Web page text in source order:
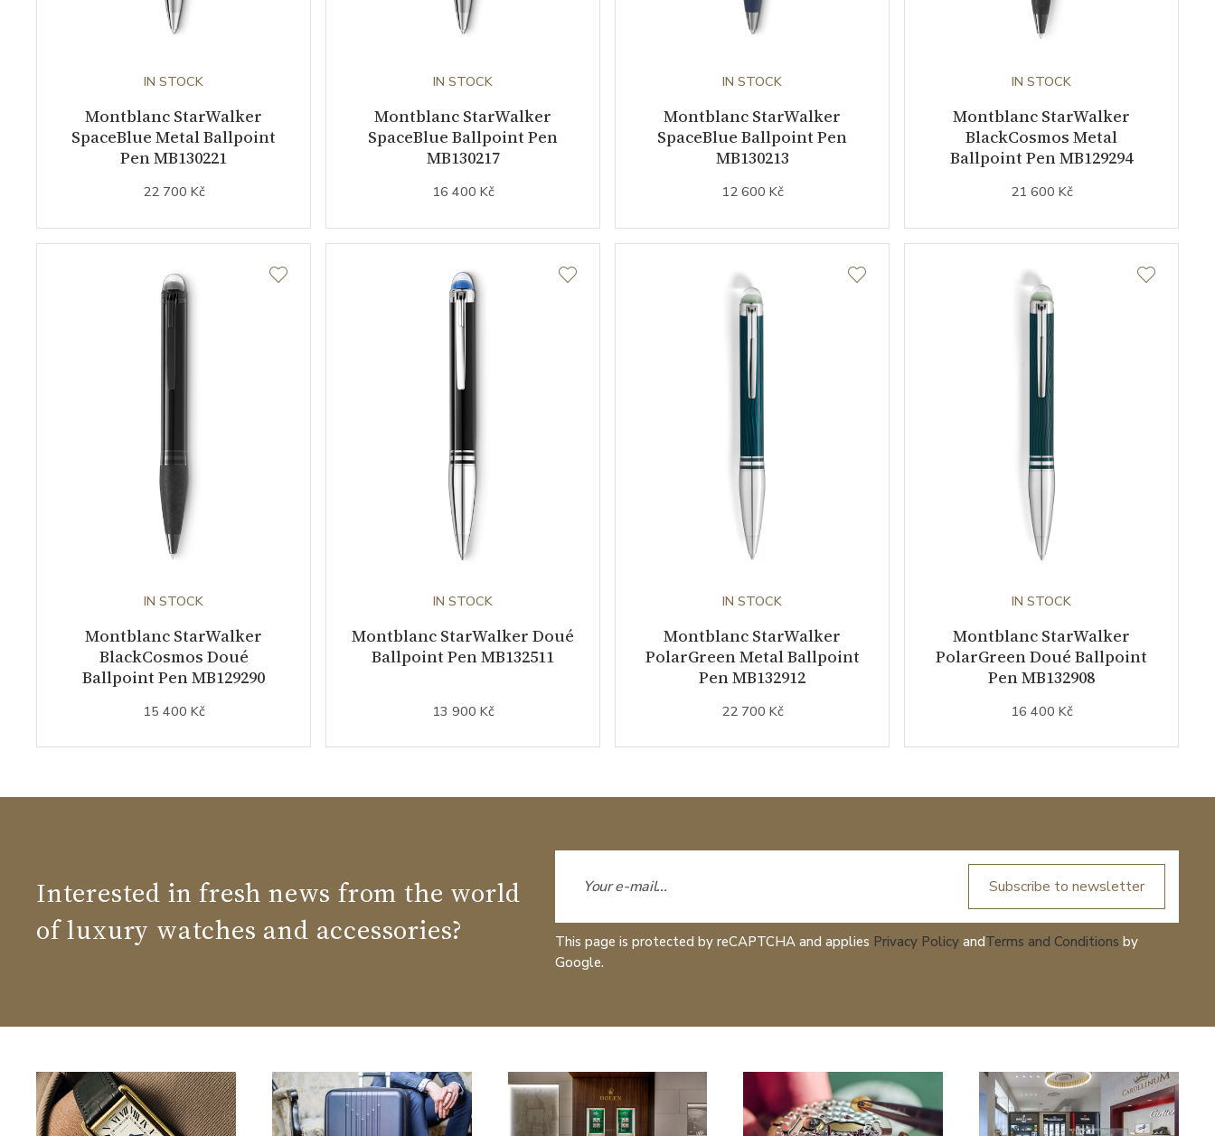
IN STOCK
Montblanc StarWalker
SpaceBlue Metal Ballpoint
Pen MB130221
22 700 Kč
IN STOCK
Montblanc StarWalker
SpaceBlue Ballpoint Pen
MB130217
16 400 Kč
IN STOCK
Montblanc StarWalker
SpaceBlue Ballpoint Pen
MB130213
12 600 Kč
IN STOCK
Montblanc StarWalker
BlackCosmos Metal
Ballpoint Pen MB129294
21 600 Kč
IN STOCK
Montblanc StarWalker
BlackCosmos Doué
Ballpoint Pen MB129290
15 400 Kč
IN STOCK
Montblanc StarWalker Doué
Ballpoint Pen MB132511
13 900 Kč
IN STOCK
Montblanc StarWalker
PolarGreen Metal Ballpoint
Pen MB132912
22 700 Kč
IN STOCK
Montblanc StarWalker
PolarGreen Doué Ballpoint
Pen MB132908
16 400 Kč
Interested in fresh news from the world
of luxury watches and accessories?
Subscribe to newsletter
This page is protected by reCAPTCHA and applies Privacy Policy andTerms and Conditions by
Google.